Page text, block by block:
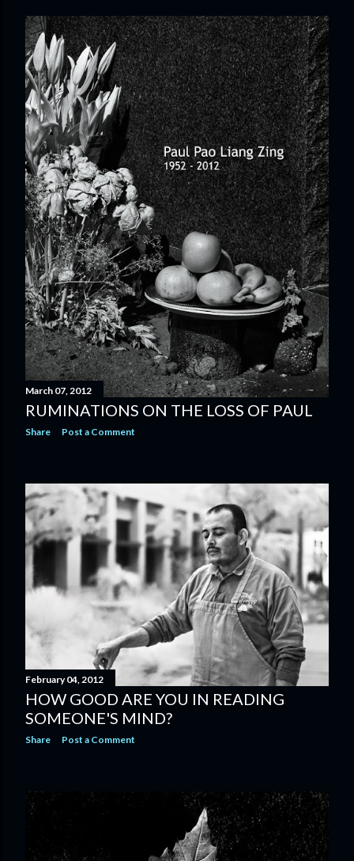
March 07, 2012
RUMINATIONS ON THE LOSS OF PAUL
Share Post a Comment
February 04, 2012
HOW GOOD ARE YOU IN READING
SOMEONE'S MIND?
Share Post a Comment